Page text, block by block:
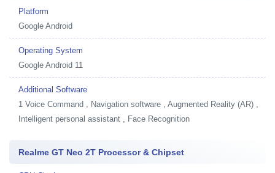
Platform
Google Android
Operating System
Google Android 11
Additional Software
1 Voice Command , Navigation software , Augmented Reality (AR) ,
Intelligent personal assistant , Face Recognition
Realme GT Neo 2T Processor & Chipset